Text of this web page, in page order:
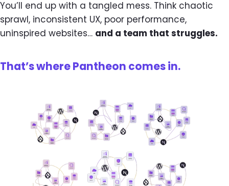
You’ll end up with a tangled mess. Think chaotic
sprawl, inconsistent UX, poor performance,
uninspired websites… and a team that struggles.
That’s where Pantheon comes in.